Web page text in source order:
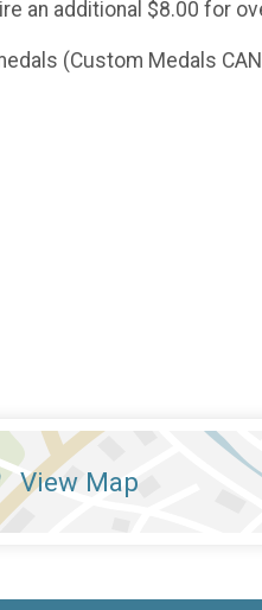
an additional $8.00 for
(Custom Medals
View Map